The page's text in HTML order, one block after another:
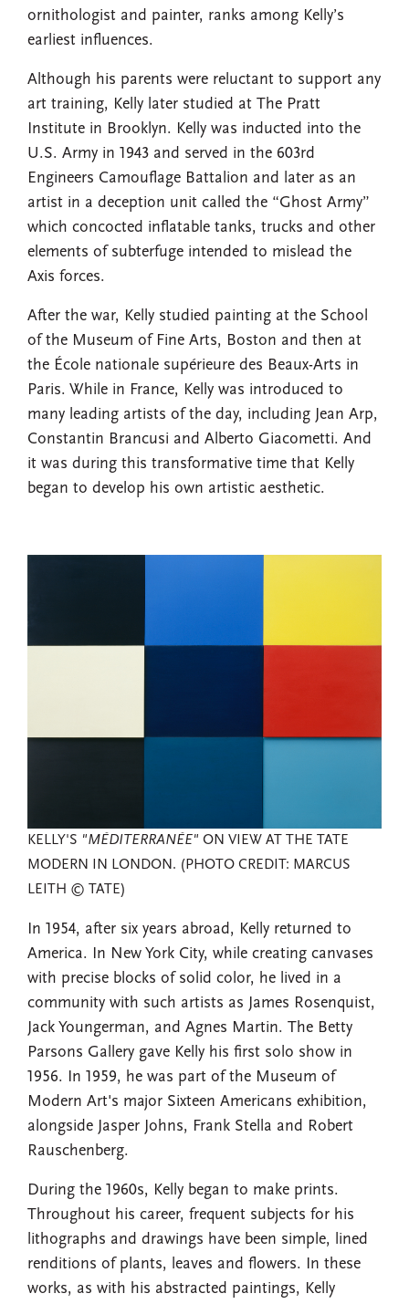
ornithologist and painter, ranks among Kelly’s
earliest influences.
Although his parents were reluctant to support any
art training, Kelly later studied at The Pratt
Institute in Brooklyn. Kelly was inducted into the
U.S. Army in 1943 and served in the 603rd
Engineers Camouflage Battalion and later as an
artist in a deception unit called the “Ghost Army”
which concocted inflatable tanks, trucks and other
elements of subterfuge intended to mislead the
Axis forces.
After the war, Kelly studied painting at the School
of the Museum of Fine Arts, Boston and then at
the École nationale supérieure des Beaux-Arts in
Paris. While in France, Kelly was introduced to
many leading artists of the day, including Jean Arp,
Constantin Brancusi and Alberto Giacometti. And
it was during this transformative time that Kelly
began to develop his own artistic aesthetic.
KELLY'S "MÉDITERRANÉE" ON VIEW AT THE TATE
MODERN IN LONDON. (PHOTO CREDIT: MARCUS
LEITH © TATE)
In 1954, after six years abroad, Kelly returned to
America. In New York City, while creating canvases
with precise blocks of solid color, he lived in a
community with such artists as James Rosenquist,
Jack Youngerman, and Agnes Martin. The Betty
Parsons Gallery gave Kelly his first solo show in
1956. In 1959, he was part of the Museum of
Modern Art's major Sixteen Americans exhibition,
alongside Jasper Johns, Frank Stella and Robert
Rauschenberg.
During the 1960s, Kelly began to make prints.
Throughout his career, frequent subjects for his
lithographs and drawings have been simple, lined
renditions of plants, leaves and flowers. In these
works, as with his abstracted paintings, Kelly